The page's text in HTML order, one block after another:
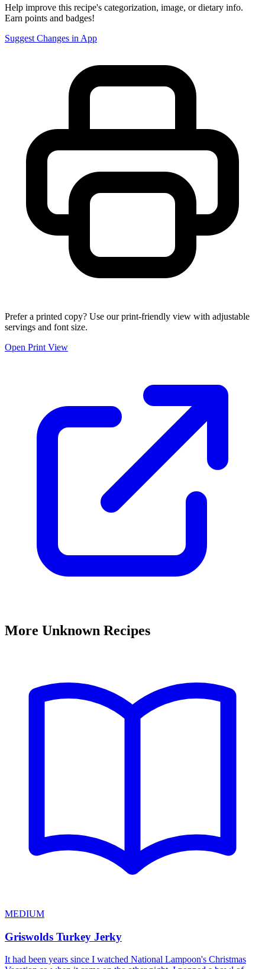
Help improve this recipe's categorization, image, or dietary info.
Earn points and badges!
Suggest Changes in App
Prefer a printed copy? Use our print-friendly view with adjustable
servings and font size.
Open Print View
More Unknown Recipes
MEDIUM
Griswolds Turkey Jerky
It had been years since I watched National Lampoon's Christmas